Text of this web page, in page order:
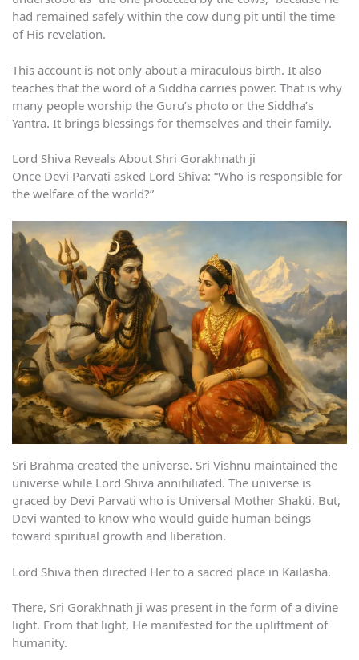
had remained safely within the cow dung pit until the time
of His revelation.
This account is not only about a miraculous birth. It also
teaches that the word of a Siddha carries power. That is why
many people worship the Guru’s photo or the Siddha’s
Yantra. It brings blessings for themselves and their family.
Lord Shiva Reveals About Shri Gorakhnath ji
Once Devi Parvati asked Lord Shiva: “Who is responsible for
the welfare of the world?”
Sri Brahma created the universe. Sri Vishnu maintained the
universe while Lord Shiva annihiliated. The universe is
graced by Devi Parvati who is Universal Mother Shakti. But,
Devi wanted to know who would guide human beings
toward spiritual growth and liberation.
Lord Shiva then directed Her to a sacred place in Kailasha.
There, Sri Gorakhnath ji was present in the form of a divine
light. From that light, He manifested for the upliftment of
humanity.